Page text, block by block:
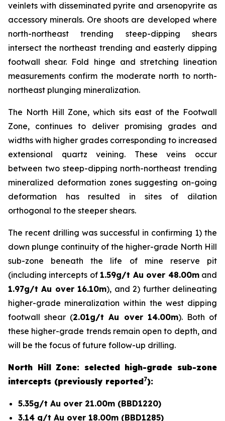
veinlets with disseminated pyrite and arsenopyrite as
accessory minerals. Ore shoots are developed where
north-northeast trending steep-dipping shears
intersect the northeast trending and easterly dipping
footwall shear. Fold hinge and stretching lineation
measurements confirm the moderate north to north-
northeast plunging mineralization.
The North Hill Zone, which sits east of the Footwall
Zone, continues to deliver promising grades and
widths with higher grades corresponding to increased
extensional quartz veining. These veins occur
between two steep-dipping north-northeast trending
mineralized deformation zones suggesting on-going
deformation has resulted in sites of dilation
orthogonal to the steeper shears.
The recent drilling was successful in confirming 1) the
down plunge continuity of the higher-grade North Hill
sub-zone beneath the life of mine reserve pit
(including intercepts of 1.59g/t Au over 48.00mand
1.97g/t Au over 16.10m), and 2) further delineating
higher-grade mineralization within the west dipping
footwall shear (2.01g/t Au over 14.00m). Both of
these higher-grade trends remain open to depth, and
will be the focus of future follow-up drilling.
North Hill Zone: selected high-grade sub-zone
intercepts (previously reported7):
5.35g/t Au over 21.00m (BBD1220)
3.14 g/t Au over 18.00m (BBD1285)